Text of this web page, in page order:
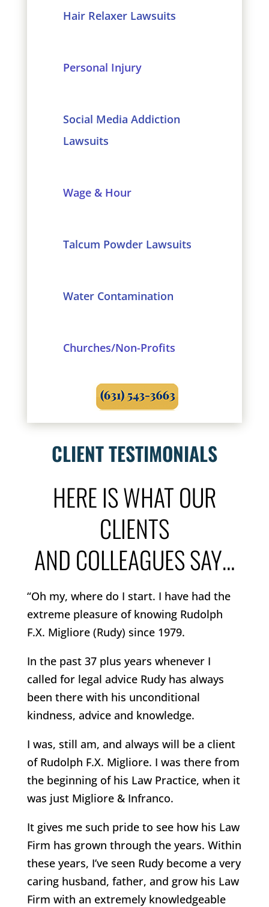
Hair Relaxer Lawsuits
Personal Injury
Social Media Addiction
Lawsuits
Wage & Hour
Talcum Powder Lawsuits
Water Contamination
Churches/Non-Profits
CLIENT TESTIMONIALS
HERE IS WHAT OUR
CLIENTS
AND COLLEAGUES SAY…
“Oh my, where do I start. I have had the
extreme pleasure of knowing Rudolph
F.X. Migliore (Rudy) since 1979.
In the past 37 plus years whenever I
called for legal advice Rudy has always
been there with his unconditional
kindness, advice and knowledge.
I was, still am, and always will be a client
of Rudolph F.X. Migliore. I was there from
the beginning of his Law Practice, when it
was just Migliore & Infranco.
It gives me such pride to see how his Law
Firm has grown through the years. Within
these years, I’ve seen Rudy become a very
caring husband, father, and grow his Law
Firm with an extremely knowledgeable